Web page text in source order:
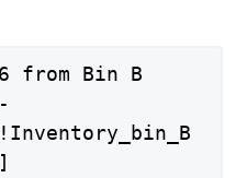
from Bin B